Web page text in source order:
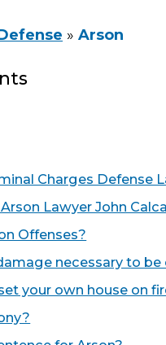
» Arson
Charges Defense
Lawyer John
Offenses?
necessary to
your own house on